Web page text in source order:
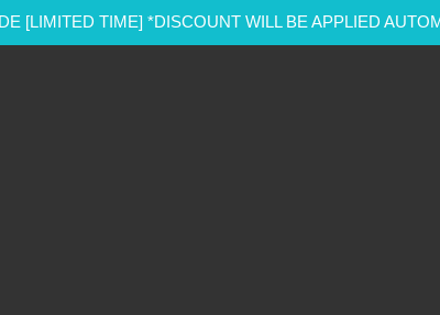
[LIMITED TIME] *DISCOUNT WILL BE APPLIED